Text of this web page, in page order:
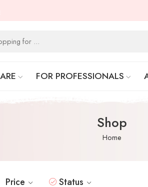
FOR PROFESSIONALS
Shop
Home
Price Status